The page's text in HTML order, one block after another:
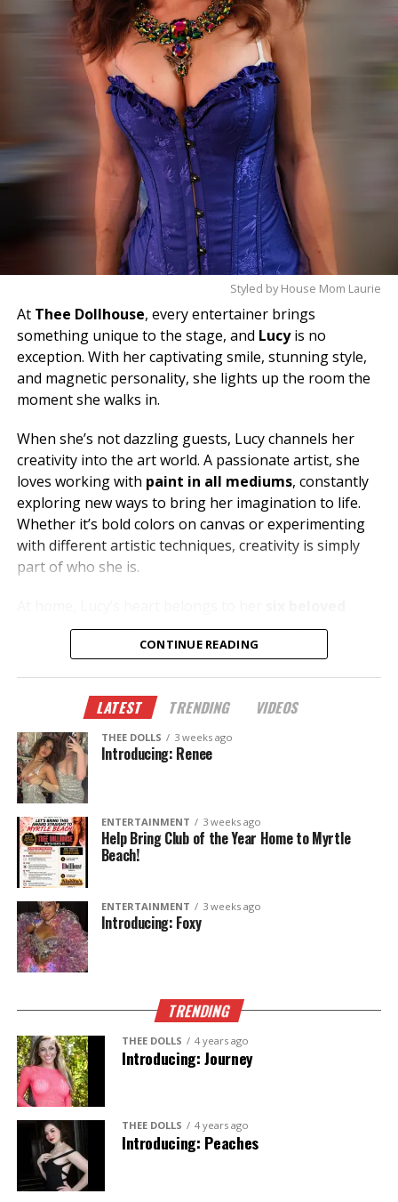
Styled by House Mom Laurie
At Thee Dollhouse, every entertainer brings
something unique to the stage, and Lucyis no
exception. With her captivating smile, stunning style,
and magnetic personality, she lights up the room the
moment she walks in.
When she’s not dazzling guests, Lucy channels her
creativity into the art world. A passionate artist, she
loves working with paint in all mediums, constantly
exploring new ways to bring her imagination to life.
Whether it’s bold colors on canvas or experimenting
with different artistic techniques, creativity is simply
part of who she is.
, who keep life entertaining and full of cuddles.
Her love for animals reflects the same warmth and
Looking for great conversation, incredible energy, and
someone who knows how to make your night
unforgettable? Stop by Thee Dollhouse
to Lucy. Whether you’re celebrating, unwinding after
work, or just looking for a fun night out, she’s ready
to welcome you with a smile.
Artist.
Cat Mom x6.
One unforgettable experience.
Come meet
—only at Thee Dollhouse
CONTINUE READING
LATEST TRENDING VIDEOS
THEE DOLLS 3 weeks ago
Introducing: Renee
ENTERTAINMENT 3 weeks ago
Help Bring Club of the Year Home to Myrtle
Beach!
ENTERTAINMENT 3 weeks ago
Introducing: Foxy
TRENDING
THEE DOLLS 4 years ago
Introducing: Journey
THEE DOLLS 4 years ago
Introducing: Peaches